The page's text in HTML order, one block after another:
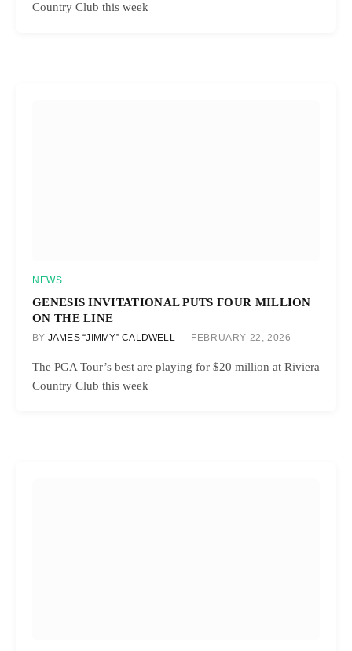
Country Club this week
NEWS
GENESIS INVITATIONAL PUTS FOUR MILLION
ON THE LINE
BY JAMES “JIMMY” CALDWELL FEBRUARY 22, 2026
The PGA Tour’s best are playing for $20 million at Riviera
Country Club this week